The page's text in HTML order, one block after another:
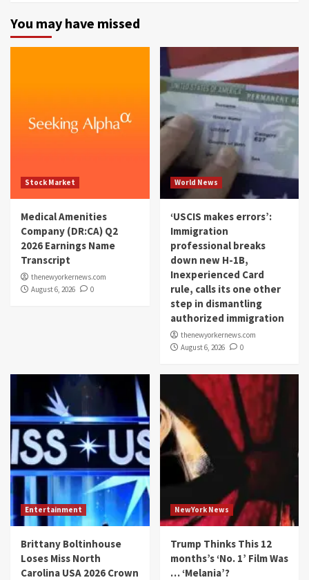
You may have missed
Stock Market
Medical Amenities
Company (DR:CA) Q2
2026 Earnings Name
Transcript
thenewyorkernews.com
August 6, 2026
0
World News
‘USCIS makes errors’:
Immigration
professional breaks
down new H-1B,
Inexperienced Card
rule, calls its one other
step in dismantling
authorized immigration
thenewyorkernews.com
August 6, 2026
0
Entertainment
Brittany Boltinhouse
Loses Miss North
Carolina USA 2026 Crown
NewYork News
Trump Thinks This 12
months’s ‘No. 1’ Film Was
… ‘Melania’?